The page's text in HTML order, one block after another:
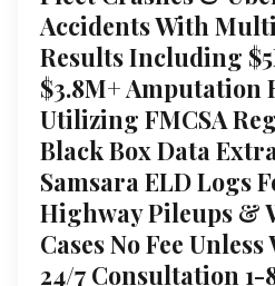
Accidents With
Results Including
$3.8M+ Amputation
Utilizing FMCSA
Black Box Data
Samsara ELD Logs
Highway Pileups &
Cases No Fee Unless
24/7 Consultation 1-